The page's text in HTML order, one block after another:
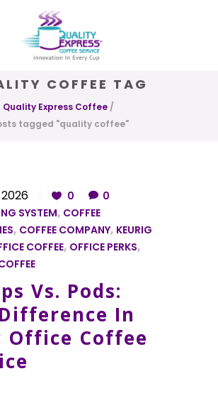
COFFEE TAG
Quality Express Coffee /
tagged "quality coffee"
0
0
SYSTEM, COFFEE
, COFFEE COMPANY, KEURIG
COFFEE, OFFICE PERKS,
Vs. Pods:
In
Office Coffee